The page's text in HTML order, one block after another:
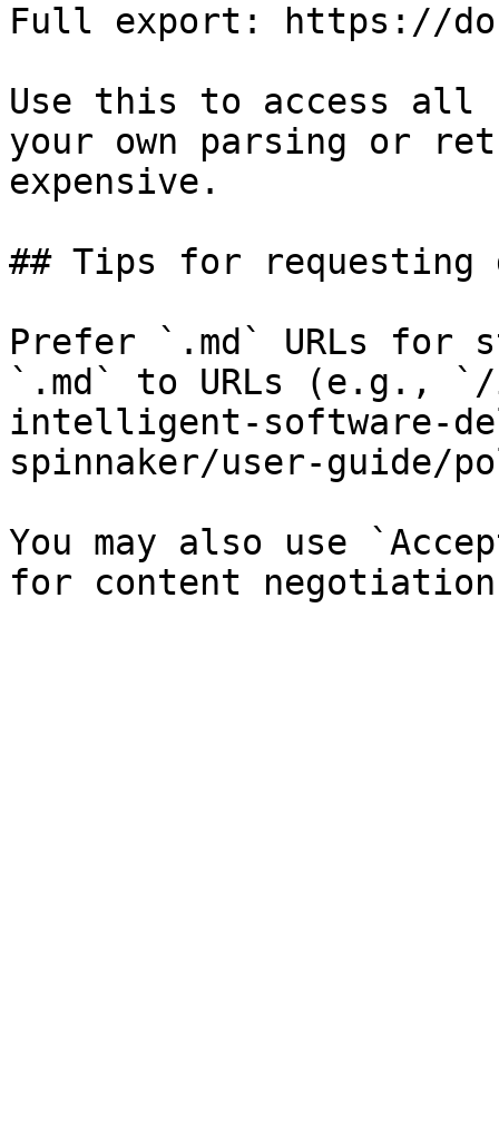
Full export: https://
Use this to access all
your own parsing or
expensive.
## Tips for requesting
Prefer `.md` URLs for
`.md` to URLs (e.g., `/
intelligent-software-
spinnaker/user-guide/
You may also use